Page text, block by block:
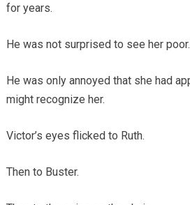
for years.
He was not surprised to see her poor.
He was only annoyed that she had
might recognize her.
Victor’s eyes flicked to Ruth.
Then to Buster.